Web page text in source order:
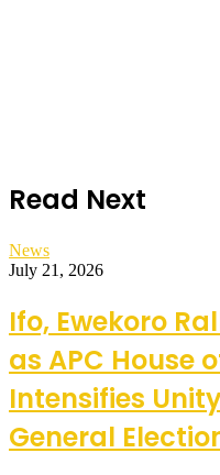
Read Next
News
July 21, 2026
Ifo, Ewekoro
as APC House
Intensifies
General